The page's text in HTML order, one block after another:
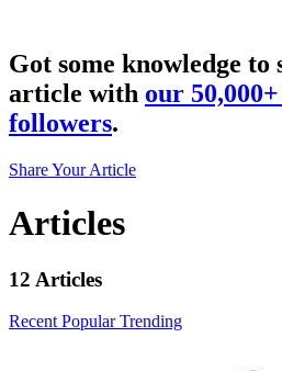
Got some knowledge to
article with our
followers.
Share Your Article
Articles
12 Articles
Recent PopularTrending